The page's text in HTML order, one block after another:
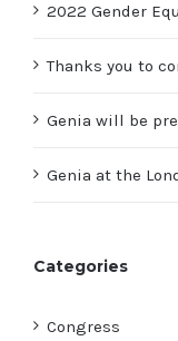
2022 Gender
Thanks you to
Genia will be
Genia at the
Categories
Congress